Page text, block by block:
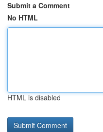
Submit a Comment
No HTML
HTML is disabled